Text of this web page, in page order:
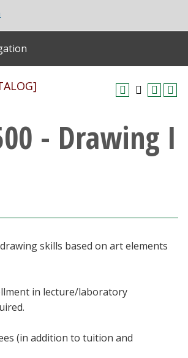
- Drawing I
skills based on art elements
in lecture/laboratory
(in addition to tuition and